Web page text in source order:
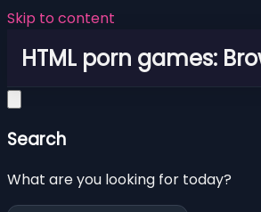
Skip to content
HTML porn games:
Search
What are you looking for today?